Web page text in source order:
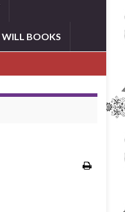
WILL BOOKS